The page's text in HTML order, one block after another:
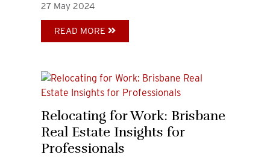
27 May 2024
READ MORE
Relocating for Work: Brisbane
Real Estate Insights for
Professionals